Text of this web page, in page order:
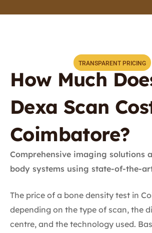
TRANSPARENT PRICING
How Much
Dexa Scan
Coimbatore?
Comprehensive imaging solutions
body systems using state-of-the-
The price of a bone density test in
depending on the type of scan, the
centre, and the technology used.